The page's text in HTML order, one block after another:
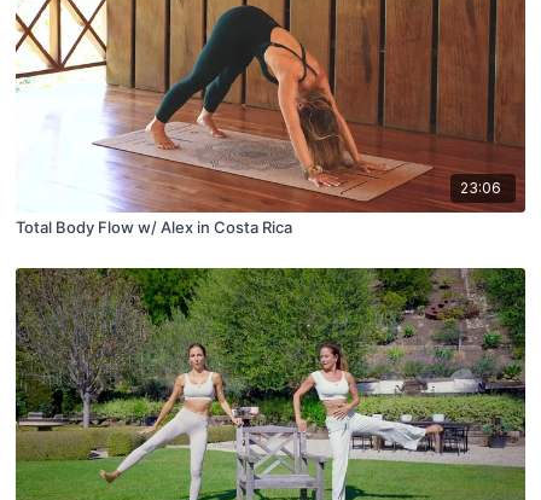
23:06
Total Body Flow w/ Alex in Costa Rica